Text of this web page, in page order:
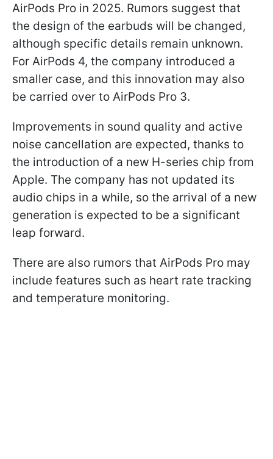
AirPods Pro in 2025. Rumors suggest that
the design of the earbuds will be changed,
although specific details remain unknown.
For AirPods 4, the company introduced a
smaller case, and this innovation may also
be carried over to AirPods Pro 3.
Improvements in sound quality and active
noise cancellation are expected, thanks to
the introduction of a new H-series chip from
Apple. The company has not updated its
audio chips in a while, so the arrival of a new
generation is expected to be a significant
leap forward.
There are also rumors that AirPods Pro may
include features such as heart rate tracking
and temperature monitoring.